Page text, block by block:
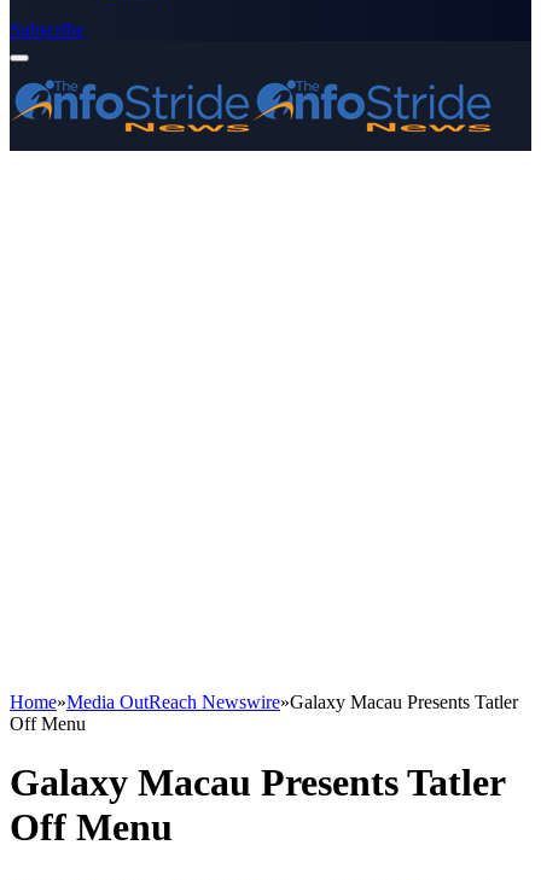
Subscribe
Home»Media OutReach Newswire»Galaxy Macau Presents Tatler
Off Menu
Galaxy Macau Presents Tatler
Off Menu